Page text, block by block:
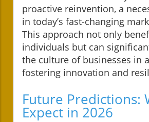
proactive reinvention, a
in today’s fast-changing
This approach not only
individuals but can
the culture of businesses in
fostering innovation and
Future Predictions:
Expect in 2026